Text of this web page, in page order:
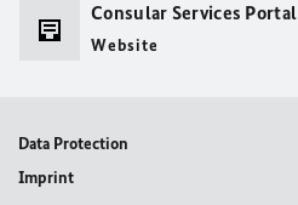
Consular Services Portal
Website
Data Protection
Imprint